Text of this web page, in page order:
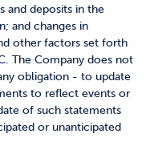
and deposits in the
and changes in
other factors set forth
The Company does not
obligation - to update
to reflect events or
of such statements
or unanticipated